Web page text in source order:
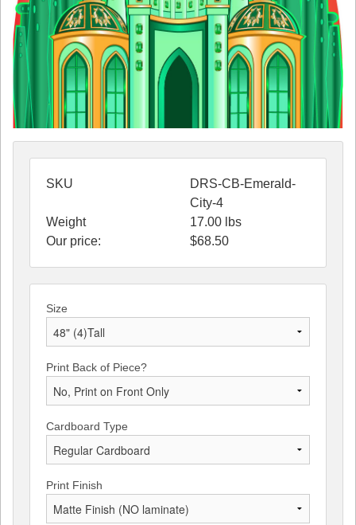
SKU
DRS-CB-Emerald-
City-4
Weight
17.00 lbs
Our price:
$68.50
Size
Print Back of Piece?
Cardboard Type
Print Finish